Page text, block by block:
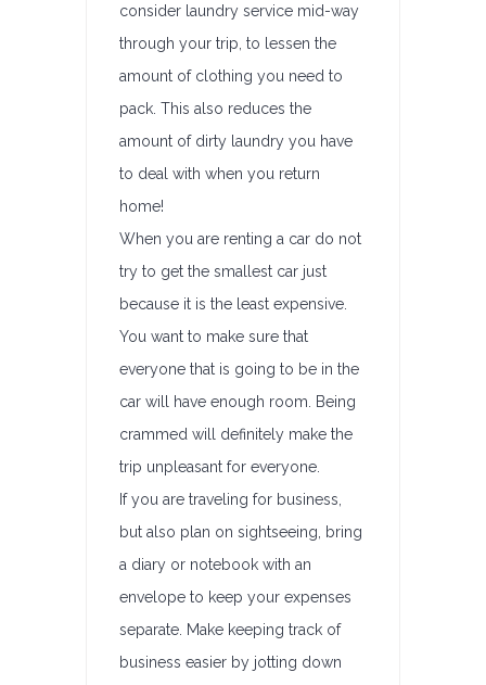
consider laundry service mid-way
through your trip, to lessen the
amount of clothing you need to
pack. This also reduces the
amount of dirty laundry you have
to deal with when you return
home!
When you are renting a car do not
try to get the smallest car just
because it is the least expensive.
You want to make sure that
everyone that is going to be in the
car will have enough room. Being
crammed will definitely make the
trip unpleasant for everyone.
If you are traveling for business,
but also plan on sightseeing, bring
a diary or notebook with an
envelope to keep your expenses
separate. Make keeping track of
business easier by jotting down